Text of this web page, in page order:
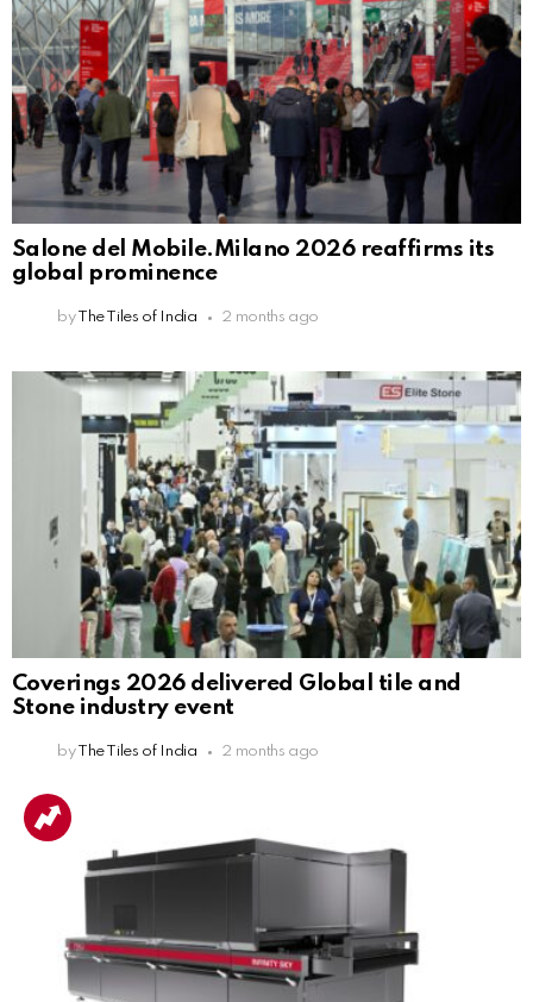
Salone del Mobile.Milano 2026 reaffirms its
global prominence
by The Tiles of India 2 months ago
Coverings 2026 delivered Global tile and
Stone industry event
by The Tiles of India 2 months ago